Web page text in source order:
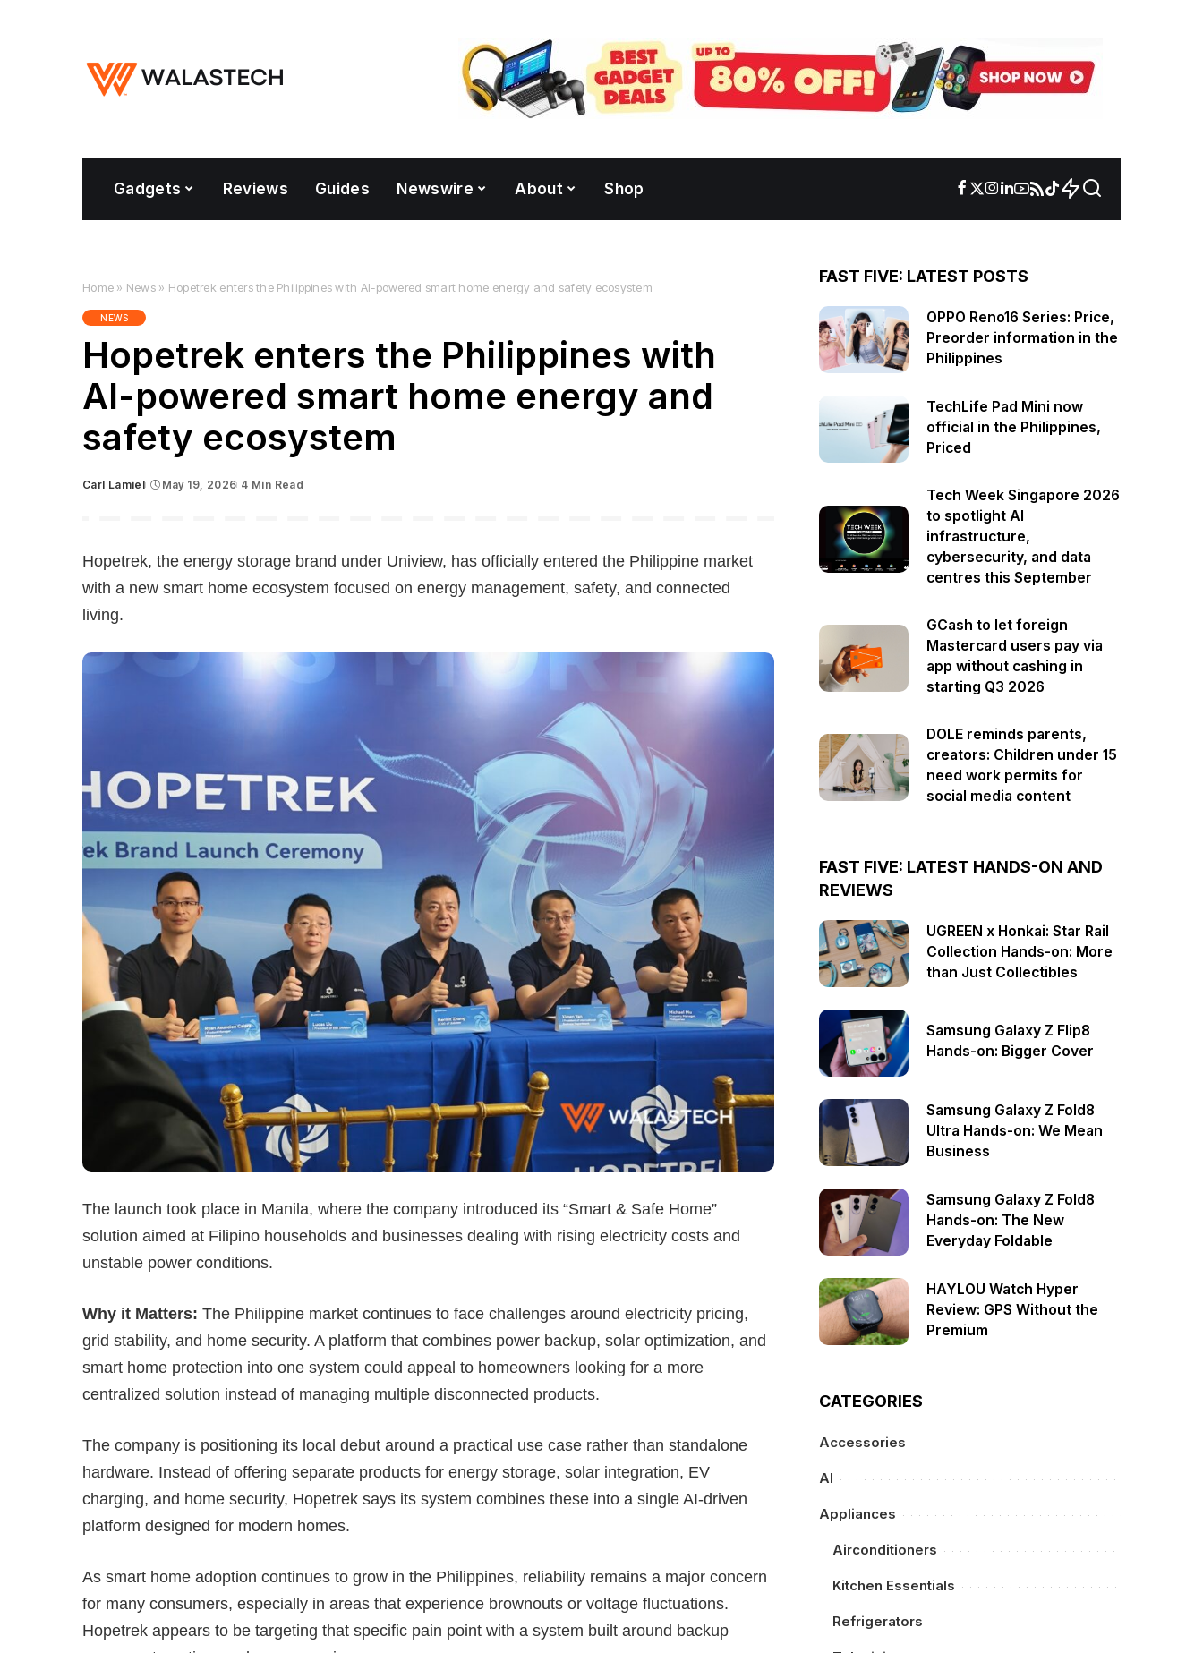
Gadgets Reviews Guides Newswire About Shop
Home » News » Hopetrek enters the Philippines with AI-powered smart home energy and safety ecosystem
NEWS
Hopetrek enters the Philippines with
AI-powered smart home energy and
safety ecosystem
Posted
Carl Lamiel May 19, 2026 4 Min Read
Hopetrek, the energy storage brand under Uniview, has officially entered the Philippine market
with a new smart home ecosystem focused on energy management, safety, and connected
living.
The launch took place in Manila, where the company introduced its “Smart & Safe Home”
solution aimed at Filipino households and businesses dealing with rising electricity costs and
unstable power conditions.
Why it Matters: The Philippine market continues to face challenges around electricity pricing,
grid stability, and home security. A platform that combines power backup, solar optimization, and
smart home protection into one system could appeal to homeowners looking for a more
centralized solution instead of managing multiple disconnected products.
The company is positioning its local debut around a practical use case rather than standalone
hardware. Instead of offering separate products for energy storage, solar integration, EV
charging, and home security, Hopetrek says its system combines these into a single AI-driven
platform designed for modern homes.
As smart home adoption continues to grow in the Philippines, reliability remains a major concern
for many consumers, especially in areas that experience brownouts or voltage fluctuations.
Hopetrek appears to be targeting that specific pain point with a system built around backup
FAST FIVE: LATEST POSTS
OPPO Reno16 Series: Price,
Preorder information in the
Philippines
TechLife Pad Mini now
official in the Philippines,
Priced
Tech Week Singapore 2026
to spotlight AI
infrastructure,
cybersecurity, and data
centres this September
GCash to let foreign
Mastercard users pay via
app without cashing in
starting Q3 2026
DOLE reminds parents,
creators: Children under 15
need work permits for
social media content
FAST FIVE: LATEST HANDS-ON AND
REVIEWS
UGREEN x Honkai: Star Rail
Collection Hands-on: More
than Just Collectibles
Samsung Galaxy Z Flip8
Hands-on: Bigger Cover
Samsung Galaxy Z Fold8
Ultra Hands-on: We Mean
Business
Samsung Galaxy Z Fold8
Hands-on: The New
Everyday Foldable
HAYLOU Watch Hyper
Review: GPS Without the
Premium
CATEGORIES
Accessories
AI
Appliances
Airconditioners
Kitchen Essentials
Refrigerators